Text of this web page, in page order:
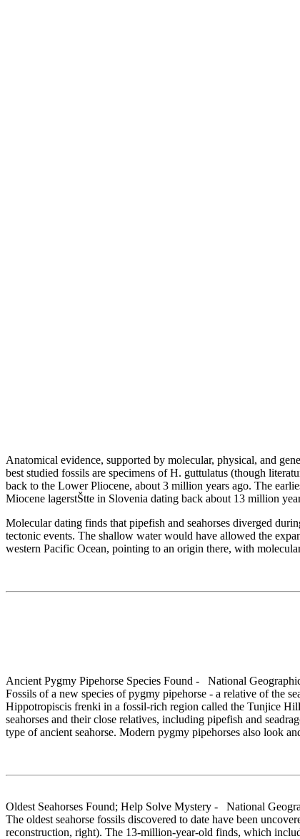
Anatomical evidence, supported by molecular, physical, and
best studied fossils are specimens of H. guttulatus (though
back to the Lower Pliocene, about 3 million years ago. The
Miocene lagerstŠtte in Slovenia dating back about 13 million
Molecular dating finds that pipefish and seahorses diverged
tectonic events. The shallow water would have allowed the
western Pacific Ocean, pointing to an origin there, with
Ancient Pygmy Pipehorse Species Found - National
Fossils of a new species of pygmy pipehorse - a relative of the
Hippotropiscis frenki in a fossil-rich region called the Tunjice
seahorses and their close relatives, including pipefish and
type of ancient seahorse. Modern pygmy pipehorses also look
Oldest Seahorses Found; Help Solve Mystery - National
The oldest seahorse fossils discovered to date have been
reconstruction, right). The 13-million-year-old finds, which